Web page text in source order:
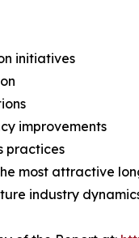
initiatives
improvements
practices
most attractive
industry